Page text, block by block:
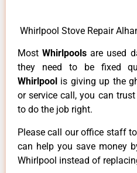
Whirlpool Stove Repair
MostWhirlpoolsare used
they need to be fixed
Whirlpool is giving up the
or service call, you can
to do the job right.
Please call our office staff
can help you save money
Whirlpool instead of